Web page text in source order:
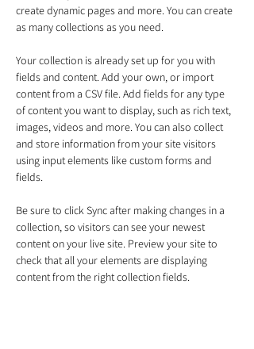
create dynamic pages and more. You can create
as many collections as you need.
Your collection is already set up for you with
fields and content. Add your own, or import
content from a CSV file. Add fields for any type
of content you want to display, such as rich text,
images, videos and more. You can also collect
and store information from your site visitors
using input elements like custom forms and
fields.
Be sure to click Sync after making changes in a
collection, so visitors can see your newest
content on your live site. Preview your site to
check that all your elements are displaying
content from the right collection fields.